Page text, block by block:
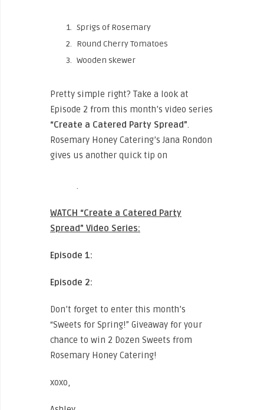
Sprigs of Rosemary
Round Cherry Tomatoes
Wooden skewer
Pretty simple right? Take a look at
Episode 2 from this month’s video series
“Create a Catered Party Spread”.
Rosemary Honey Catering’s Jana Rondon
gives us another quick tip on
.
WATCH “Create a Catered Party
Spread” Video Series:
Episode 1:
Episode 2:
Don’t forget to enter this month’s
“Sweets for Spring!” Giveaway for your
chance to win 2 Dozen Sweets from
Rosemary Honey Catering!
xoxo,